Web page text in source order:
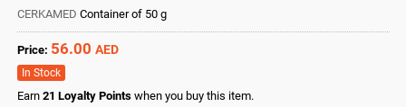
CERKAMED Container of 50 g
Price: 56.00 AED
In Stock
Earn 21 Loyalty Points when you buy this item.